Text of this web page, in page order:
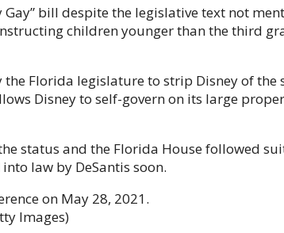
bill despite the legislative text not
children younger than the third
the Florida legislature to strip Disney of the
Disney to self-govern on its large
status and the Florida House followed
law by DeSantis soon.
on May 28, 2021.
Images)